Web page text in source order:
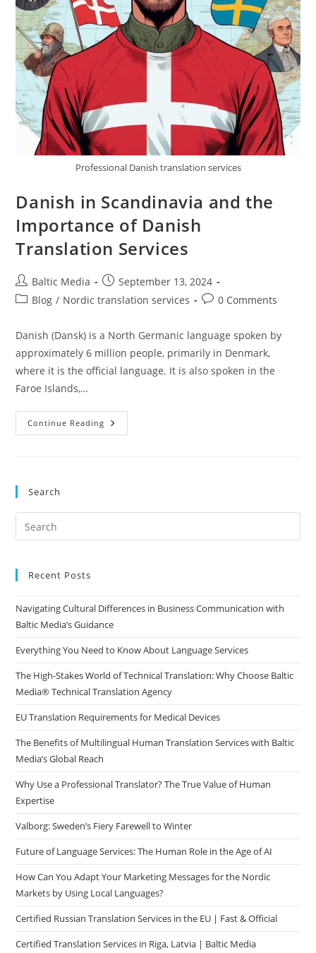
Professional Danish translation services
Danish in Scandinavia and the
Importance of Danish
Translation Services
Post
author:
Baltic Media
Post
published:
September 13, 2024
PostBlog / Nordic translation services
Post0 Comments
Danish (Dansk) is a North Germanic language spoken by
approximately 6 million people, primarily in Denmark,
where it is the official language. It is also spoken in the
Faroe Islands,…
Continue Reading Danish
In
Services
Search
Recent Posts
Navigating Cultural Differences in Business Communication with
Baltic Media’s Guidance
Everything You Need to Know About Language Services
The High-Stakes World of Technical Translation: Why Choose Baltic
Media® Technical Translation Agency
EU Translation Requirements for Medical Devices
The Benefits of Multilingual Human Translation Services with Baltic
Media’s Global Reach
Why Use a Professional Translator? The True Value of Human
Expertise
Valborg: Sweden’s Fiery Farewell to Winter
Future of Language Services: The Human Role in the Age of AI
How Can You Adapt Your Marketing Messages for the Nordic
Markets by Using Local Languages?
Certified Russian Translation Services in the EU | Fast & Official
Certified Translation Services in Riga, Latvia | Baltic Media